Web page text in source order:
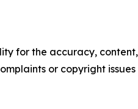
for the accuracy, content,
or copyright issues